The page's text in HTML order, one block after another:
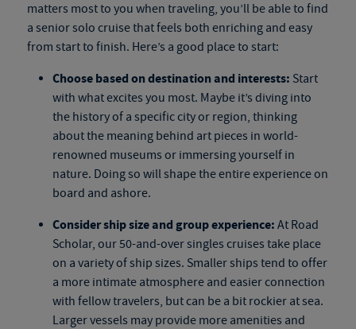
matters most to you when traveling, you’ll be able to find
a senior solo cruisethat feels both enriching and easy
from start to finish. Here’s a good place to start:
Choose based on destination and interests: Start
with what excites you most. Maybe it’s diving into
the history of a specific city or region, thinking
about the meaning behind art pieces in world-
renowned museums or immersing yourself in
nature. Doing so will shape the entire experience on
board and ashore.
Consider ship size and group experience: At Road
Scholar, our50-and-over singles cruises take place
on a variety of ship sizes. Smaller ships tend to offer
a more intimate atmosphere and easier connection
with fellow travelers, but can be a bit rockier at sea.
Larger vessels may provide more amenities and